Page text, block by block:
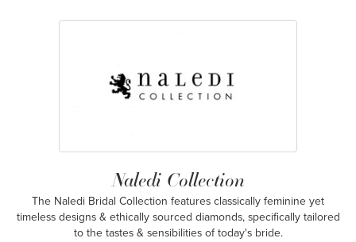
Naledi Collection
The Naledi Bridal Collection features classically feminine yet
timeless designs & ethically sourced diamonds, specifically tailored
to the tastes & sensibilities of today's bride.